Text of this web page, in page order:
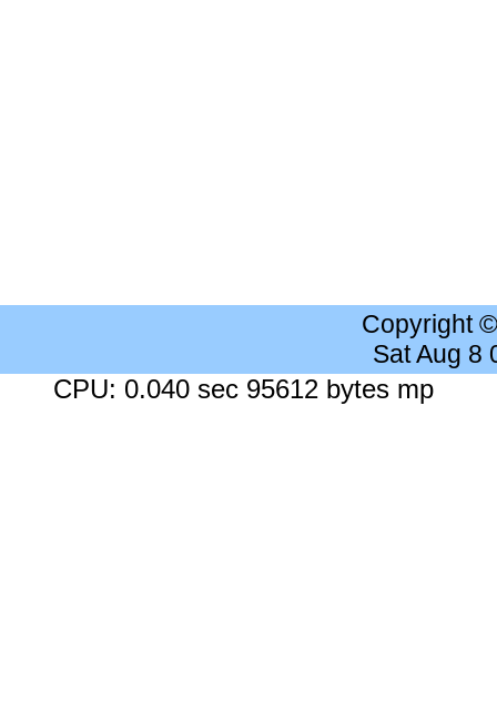
Copyright
Sat Aug 8
CPU: 0.040 sec 95612 bytes mp